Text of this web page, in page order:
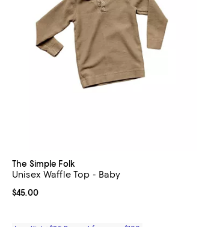
The Simple Folk
Unisex Waffle Top - Baby
Current price $45.00; ;
$45.00